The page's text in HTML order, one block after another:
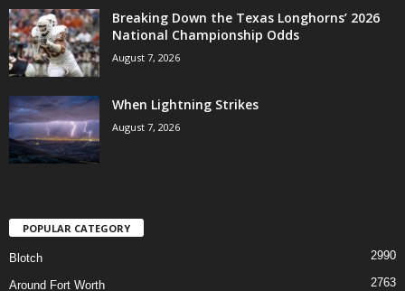
Breaking Down the Texas Longhorns’ 2026
National Championship Odds
August 7, 2026
When Lightning Strikes
August 7, 2026
POPULAR CATEGORY
Blotch 2990
Around Fort Worth 2763